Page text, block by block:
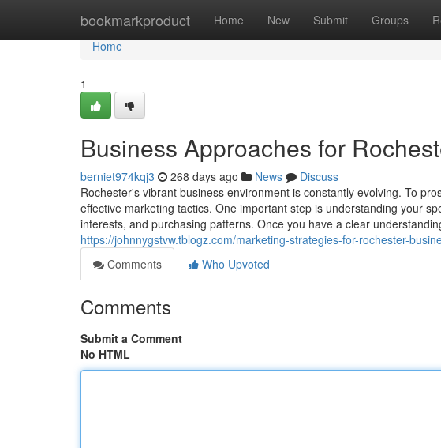
bookmarkproduct Home New Submit Groups
Home
Home
1
Business Approaches for
berniet974kqj3 268 days ago News
Discuss
Rochester's vibrant business environment is constantly evolving. To
effective marketing tactics. One important step is understanding your
interests, and purchasing patterns. Once you have a clear
https://johnnygstvw.tblogz.com/marketing-strategies-for-rochester-
Comments
Who Upvoted
Comments
Submit a Comment
No HTML